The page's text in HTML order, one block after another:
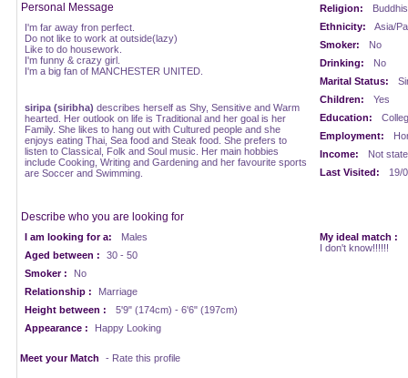
Personal Message
I'm far away fron perfect.
Do not like to work at outside(lazy)
Like to do housework.
I'm funny & crazy girl.
I'm a big fan of MANCHESTER UNITED.
siripa (siribha) describes herself as Shy, Sensitive and Warm
hearted. Her outlook on life is Traditional and her goal is her
Family. She likes to hang out with Cultured people and she
enjoys eating Thai, Sea food and Steak food. She prefers to
listen to Classical, Folk and Soul music. Her main hobbies
include Cooking, Writing and Gardening and her favourite sports
are Soccer and Swimming.
Religion:
Ethnicity:
Asia/
Smoker:
No
Drinking:
No
Marital Status:
Children:
Yes
Education:
Employment:
Income:
Not
Last Visited:
19/
Describe who you are looking for
I am looking for a:
Males
Aged between :
30 - 50
Smoker :
No
Relationship :
Marriage
Height between :
5'9" (174cm) - 6'6" (197cm)
Appearance :
Happy Looking
My ideal match :
I don't know!!!!!!
Meet your Match - Rate this profile